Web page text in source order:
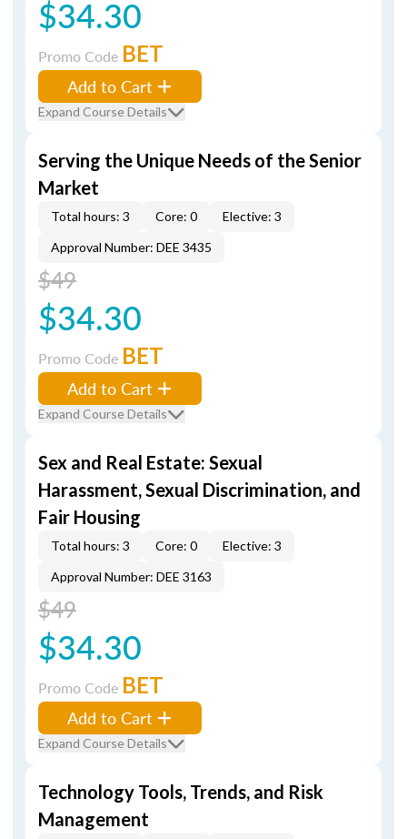
$34.30
Promo Code BET
Add to Cart
Expand Course Details
Serving the Unique Needs of the Senior
Market
Total hours: 3 Core: 0
Elective: 3
Approval Number: DEE 3435
$49
$34.30
Promo Code BET
Add to Cart
Expand Course Details
Sex and Real Estate: Sexual
Harassment, Sexual Discrimination, and
Fair Housing
Total hours: 3 Core: 0
Elective: 3
Approval Number: DEE 3163
$49
$34.30
Promo Code BET
Add to Cart
Expand Course Details
Technology Tools, Trends, and Risk
Management